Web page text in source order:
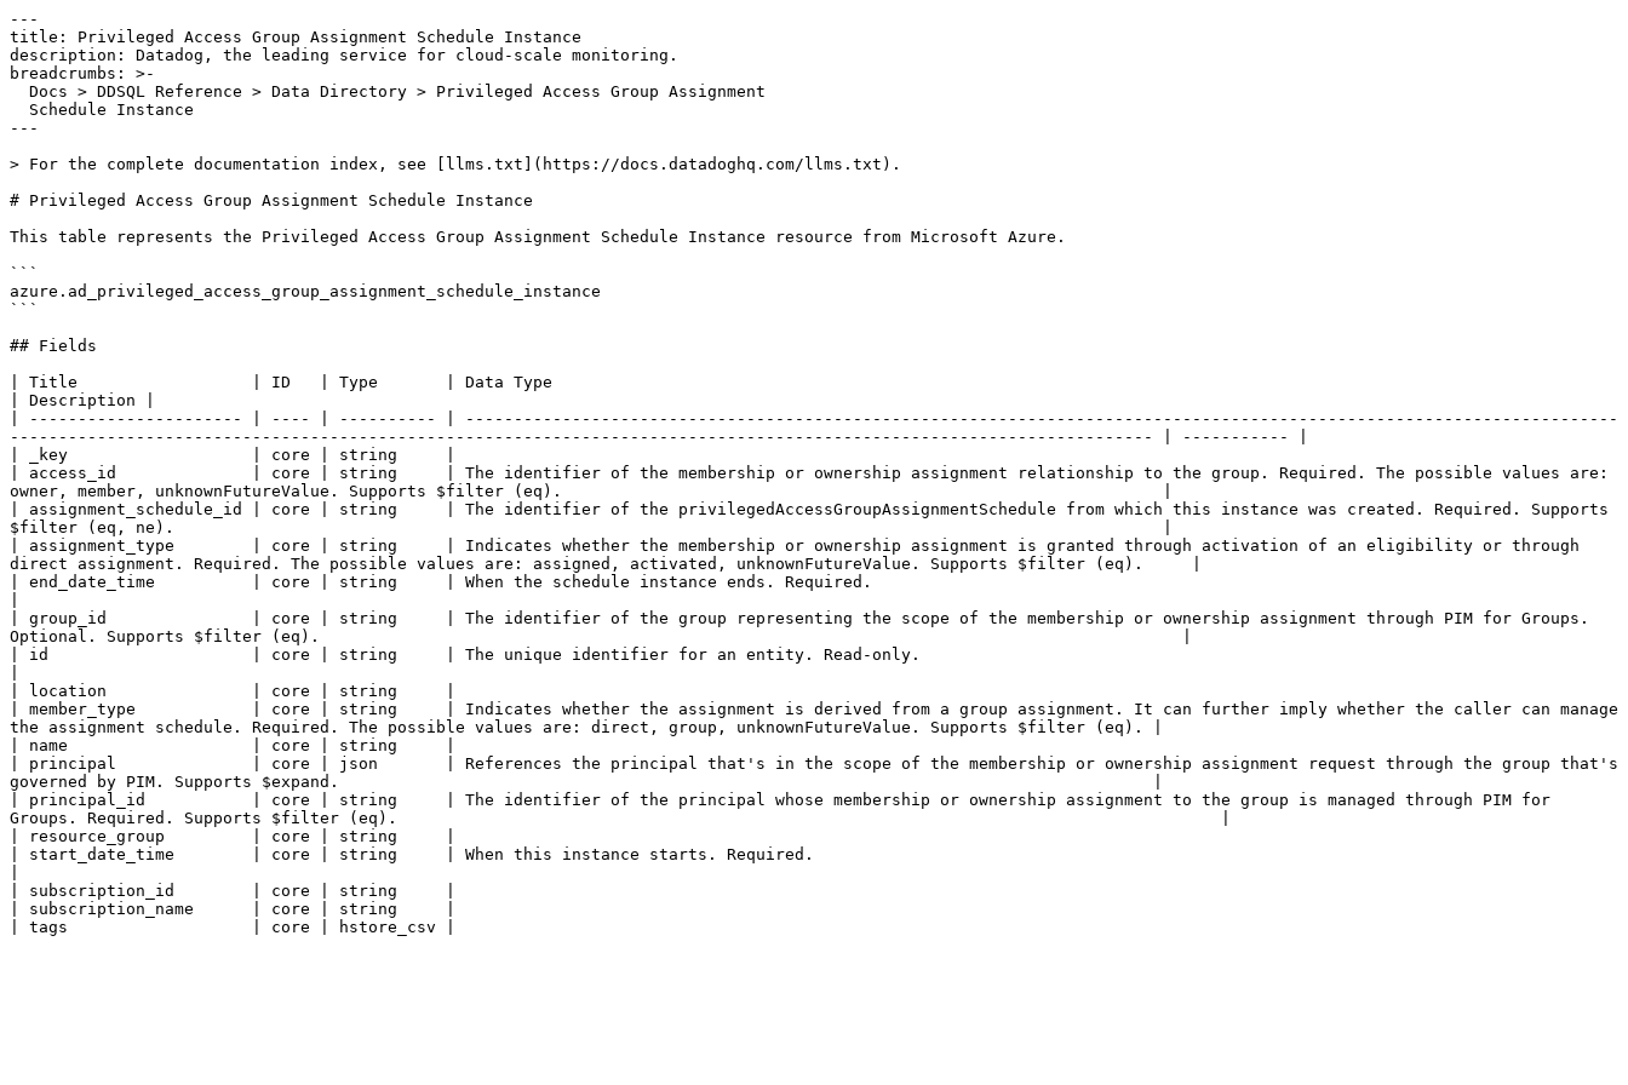
---
title: Privileged Access Group Assignment Schedule Instance
description: Datadog, the leading service for cloud-scale monitoring.
breadcrumbs: >-
---
> For the complete documentation index, see [llms.txt](https://docs.datadoghq.com/llms.txt).
# Privileged Access Group Assignment Schedule Instance
This table represents the Privileged Access Group Assignment Schedule Instance resource from Microsoft Azure.
```
azure.ad_privileged_access_group_assignment_schedule_instance
```
## Fields
| Title                  | ID   | Type       | Data Type
| Description |
| ---------------------- | ---- | ---------- | -----------------------------------------------------------------------------------------------------------------------
---------------------------------------------------------------------------------------------------------------------- | ----------- |
| _key                   | core | string     |
| access_id              | core | string     | The identifier of the membership or ownership assignment relationship to the group. Required. The possible values are:
owner, member, unknownFutureValue. Supports $filter (eq).                                                              |
| assignment_schedule_id | core | string     | The identifier of the privilegedAccessGroupAssignmentSchedule from which this instance was created. Required. Supports
$filter (eq, ne).                                                                                                      |
| assignment_type        | core | string     | Indicates whether the membership or ownership assignment is granted through activation of an eligibility or through
direct assignment. Required. The possible values are: assigned, activated, unknownFutureValue. Supports $filter (eq).     |
| end_date_time          | core | string     | When the schedule instance ends. Required.
| group_id               | core | string     | The identifier of the group representing the scope of the membership or ownership assignment through PIM for Groups.
Optional. Supports $filter (eq).                                                                                         |
| id                     | core | string     | The unique identifier for an entity. Read-only.
| location               | core | string     |
| member_type            | core | string     | Indicates whether the assignment is derived from a group assignment. It can further imply whether the caller can manage
the assignment schedule. Required. The possible values are: direct, group, unknownFutureValue. Supports $filter (eq). |
| name                   | core | string     |
| principal              | core | json       | References the principal that's in the scope of the membership or ownership assignment request through the group that's
governed by PIM. Supports $expand.                                                                                    |
| principal_id           | core | string     | The identifier of the principal whose membership or ownership assignment to the group is managed through PIM for
Groups. Required. Supports $filter (eq).                                                                                     |
| resource_group         | core | string     |
| start_date_time        | core | string     | When this instance starts. Required.
| subscription_id        | core | string     |
| subscription_name      | core | string     |